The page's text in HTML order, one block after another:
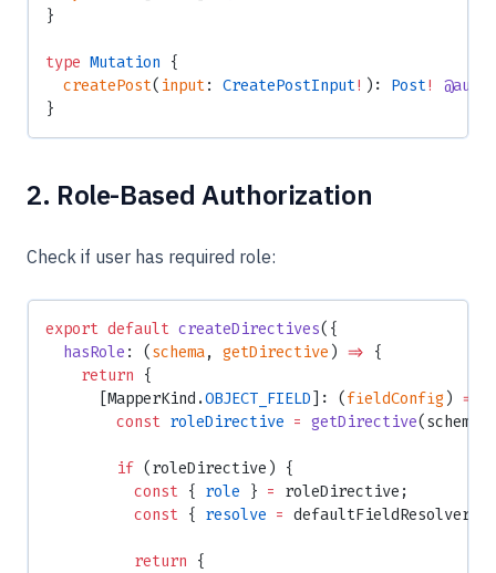
}
type Mutation {
  createPost
( input: CreatePostInput! ): Post!
@auth
}
2. Role-Based Authorization
Check if user has required role:
export default createDirectives({
  hasRole
: (schema, getDirective ) => {
    return
{
      [MapperKind.
OBJECT_FIELD]: (fieldConfig) =>
        const
roleDirective = getDirective
        if
(roleDirective) {
          const
{ role } = roleDirective;
          const
{ resolve = defaultFieldResolver }
          return
{